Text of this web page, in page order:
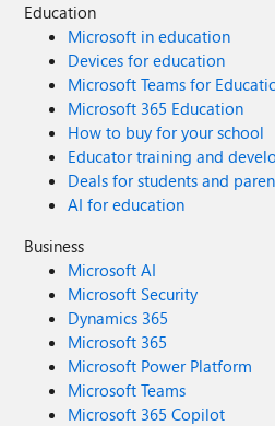
Education
Microsoft in education
Devices for education
Microsoft Teams for
Microsoft 365 Education
How to buy for your school
Educator training and
Deals for students and
AI for education
Business
Microsoft AI
Microsoft Security
Dynamics 365
Microsoft 365
Microsoft Power Platform
Microsoft Teams
Microsoft 365 Copilot